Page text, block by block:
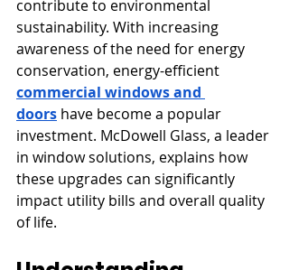
contribute to environmental
sustainability. With increasing
awareness of the need for energy
conservation, energy-efficient
commercial windows and
doors have become a popular
investment. McDowell Glass, a leader
in window solutions, explains how
these upgrades can significantly
impact utility bills and overall quality
of life.